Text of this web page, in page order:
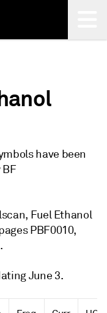
have been
Fuel Ethanol
PBF0010,
June 3.